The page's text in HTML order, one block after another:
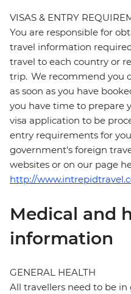
VISAS & ENTRY
You are responsible for
travel information
travel to each country or
trip. We recommend you
as soon as you have
you have time to prepare
visa application to be
entry requirements for
government's foreign
websites or on our page
http://
Medical and
information
GENERAL HEALTH
All travellers need to be